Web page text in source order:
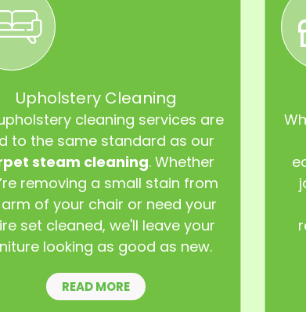
Upholstery Cleaning
cleaning services are
to the same standard as our
steam cleaning. Whether
removing a small stain from
of your chair or need your
set cleaned, we'll leave your
looking as good as new.
READ MORE